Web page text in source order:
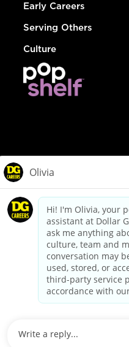
Early Careers
Serving Others
Culture
dollargeneral.com|Privacy
Your
California Employee and
Applicant